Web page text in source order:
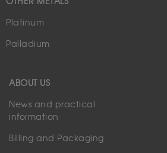
Platinum
Palladium
ABOUT US
News and practical
information
Billing and Packaging